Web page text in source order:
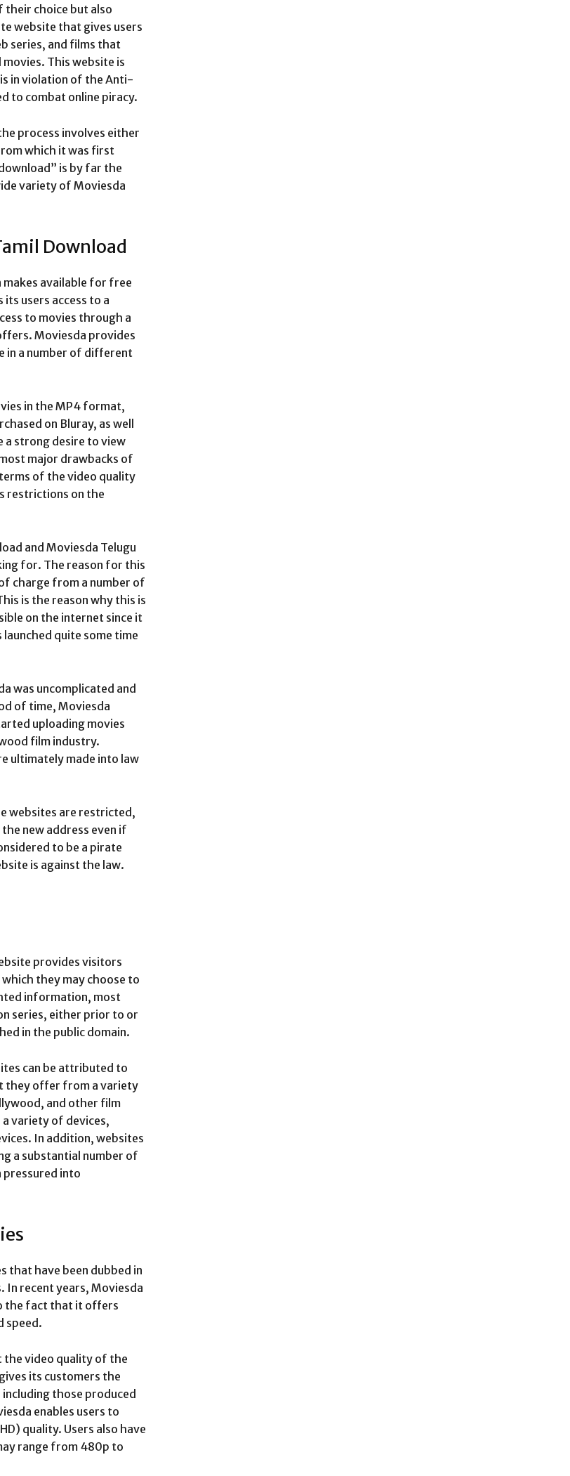
their choice but also
website that gives users
series, and films that
movies. This website is
in violation of the Anti-
to combat online piracy.
process involves either
which it was first
is by far the
variety of Moviesda
Download
available for free
users access to a
to movies through a
Moviesda provides
in a number of different
in the MP4 format,
on Bluray, as well
a strong desire to view
major drawbacks of
of the video quality
restrictions on the
and Moviesda Telugu
for. The reason for this
charge from a number of
is the reason why this is
on the internet since it
quite some time
was uncomplicated and
of time, Moviesda
uploading movies
film industry.
ultimately made into law
websites are restricted,
new address even if
to be a pirate
is against the law.
provides visitors
they may choose to
information, most
series, either prior to or
in the public domain.
can be attributed to
they offer from a variety
and other film
a variety of devices,
In addition, websites
a substantial number of
into
that have been dubbed in
In recent years, Moviesda
the fact that it offers
speed.
the video quality of the
its customers the
those produced
enables users to
quality. Users also have
range from 480p to